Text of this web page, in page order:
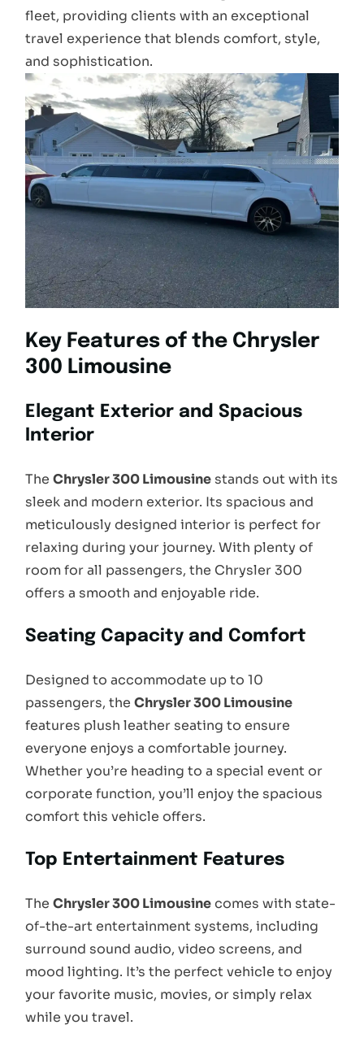
fleet, providing clients with an exceptional
travel experience that blends comfort, style,
and sophistication.
Key Features of the Chrysler
300 Limousine
Elegant Exterior and Spacious
Interior
TheChrysler 300 Limousine stands out with its
sleek and modern exterior. Its spacious and
meticulously designed interior is perfect for
relaxing during your journey. With plenty of
room for all passengers, the Chrysler 300
offers a smooth and enjoyable ride.
Seating Capacity and Comfort
Designed to accommodate up to 10
passengers, theChrysler 300 Limousine
features plush leather seating to ensure
everyone enjoys a comfortable journey.
Whether you’re heading to a special event or
corporate function, you’ll enjoy the spacious
comfort this vehicle offers.
Top Entertainment Features
TheChrysler 300 Limousinecomes with state-
of-the-art entertainment systems, including
surround sound audio, video screens, and
mood lighting. It’s the perfect vehicle to enjoy
your favorite music, movies, or simply relax
while you travel.